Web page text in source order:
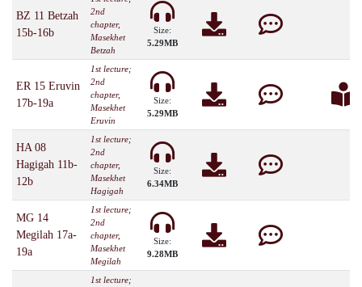
BZ 11 Betzah
15b-16b
2nd
chapter,
Masekhet
Betzah
Size:
5.29MB
ER 15 Eruvin
17b-19a
1st lecture;
2nd
chapter,
Masekhet
Eruvin
Size:
5.29MB
HA 08
Hagigah 11b-
12b
1st lecture;
2nd
chapter,
Masekhet
Hagigah
Size:
6.34MB
MG 14
Megilah 17a-
19a
1st lecture;
2nd
chapter,
Masekhet
Megilah
Size:
9.28MB
1st lecture;